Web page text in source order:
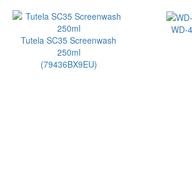
Tutela SC35 Screenwash
250ml
(79436BX9EU)
WD-